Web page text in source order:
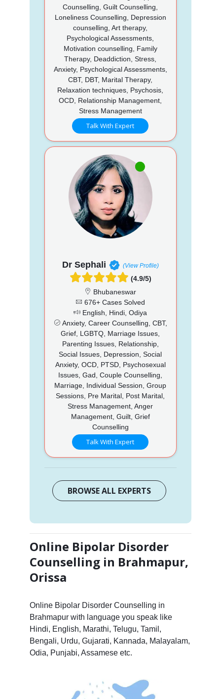
Counselling, Guilt Counselling,
Loneliness Counselling, Depression
counselling, Art therapy,
Psychological Assessments,
Motivation counselling, Family
Therapy, Deaddiction, Stress,
Anxiety, Psychological Assessments,
CBT, DBT, Marital Therapy,
Relaxation techniques, Psychosis,
OCD, Relationship Management,
Stress Management
Talk With Expert
Dr Sephali (View Profile)
(4.9/5)
Bhubaneswar
676+ Cases Solved
English, Hindi, Odiya
Anxiety, Career Counselling, CBT,
Grief, LGBTQ, Marriage Issues,
Parenting Issues, Relationship,
Social Issues, Depression, Social
Anxiety, OCD, PTSD, Psychosexual
Issues, Gad, Couple Counselling,
Marriage, Individual Session, Group
Sessions, Pre Marital, Post Marital,
Stress Management, Anger
Management, Guilt, Grief
Counselling
Talk With Expert
BROWSE ALL EXPERTS
Online Bipolar Disorder
Counselling in Brahmapur,
Orissa
Online Bipolar Disorder Counselling in
Brahmapur with language you speak like
Hindi, English, Marathi, Telugu, Tamil,
Bengali, Urdu, Gujarati, Kannada, Malayalam,
Odia, Punjabi, Assamese etc.